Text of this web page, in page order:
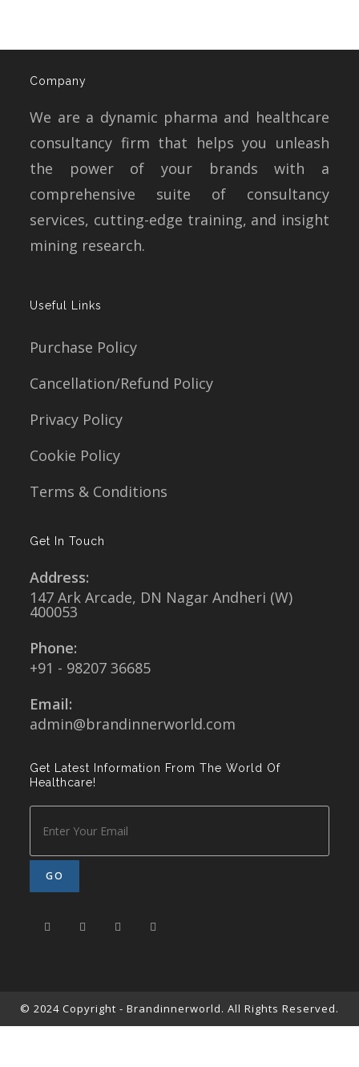
Company
We are a dynamic pharma and healthcare
consultancy firm that helps you unleash
the power of your brands with a
comprehensive suite of consultancy
services, cutting-edge training, and insight
mining research.
Useful Links
Purchase Policy
Cancellation/Refund Policy
Privacy Policy
Cookie Policy
Terms & Conditions
Get In Touch
Address:
147 Ark Arcade, DN Nagar Andheri (W)
400053
Phone:
+91 - 98207 36685
Email:
admin@brandinnerworld.com
Get Latest Information From The World Of
Healthcare!
© 2024 Copyright - Brandinnerworld. All Rights Reserved.